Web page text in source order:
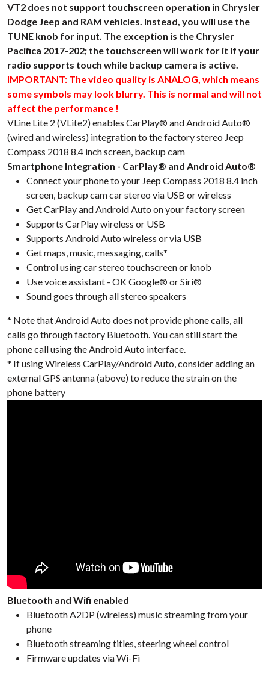
VT2 does not support touchscreen operation in Chrysler
Dodge Jeep and RAM vehicles. Instead, you will use the
TUNE knob for input. The exception is the Chrysler
Pacifica 2017-202; the touchscreen will work for it if your
radio supports touch while backup camera is active.
IMPORTANT: The video quality is ANALOG, which means
some symbols may look blurry. This is normal and will not
affect the performance !
VLine Lite 2 (VLite2) enables CarPlay® and Android Auto®
(wired and wireless) integration to the factory stereo Jeep
Compass 2018 8.4 inch screen, backup cam
Smartphone Integration - CarPlay® and Android Auto®
Connect your phone to your Jeep Compass 2018 8.4 inch
screen, backup cam car stereo via USB or wireless
Get CarPlay and Android Auto on your factory screen
Supports CarPlay wireless or USB
Supports Android Auto wireless or via USB
Get maps, music, messaging, calls*
Control using car stereo touchscreen or knob
Use voice assistant - OK Google® or Siri®
Sound goes through all stereo speakers
* Note that Android Auto does not provide phone calls, all
calls go through factory Bluetooth. You can still start the
phone call using the Android Auto interface.
* If using Wireless CarPlay/Android Auto, consider adding an
external GPS antenna (above) to reduce the strain on the
phone battery
Bluetooth and Wifi enabled
Bluetooth A2DP (wireless) music streaming from your
phone
Bluetooth streaming titles, steering wheel control
Firmware updates via Wi-Fi